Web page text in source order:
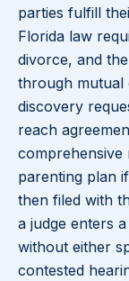
parties fulfill
Florida law
divorce, and
through
discovery
reach
comprehensive
parenting plan
then filed with
a judge enters
without either
contested